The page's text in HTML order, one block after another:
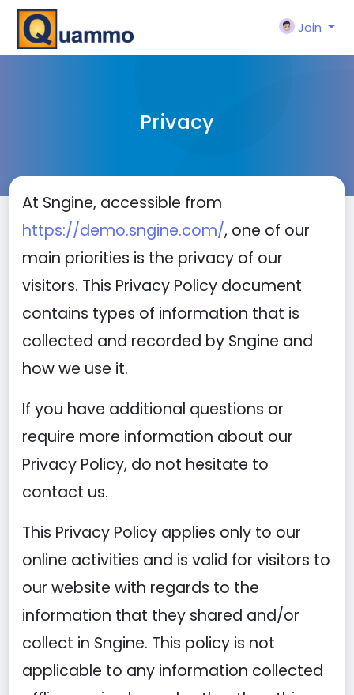
Join
Privacy
At Sngine, accessible from
https://demo.sngine.com/, one of our
main priorities is the privacy of our
visitors. This Privacy Policy document
contains types of information that is
collected and recorded by Sngine and
how we use it.
If you have additional questions or
require more information about our
Privacy Policy, do not hesitate to
contact us.
This Privacy Policy applies only to our
online activities and is valid for visitors to
our website with regards to the
information that they shared and/or
collect in Sngine. This policy is not
applicable to any information collected